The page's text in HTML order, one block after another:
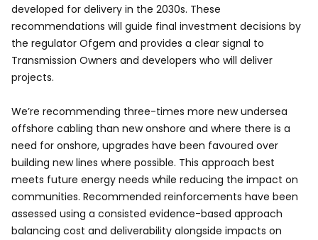
developed for delivery in the 2030s. These
recommendations will guide final investment decisions by
the regulator Ofgem and provides a clear signal to
Transmission Owners and developers who will deliver
projects.
We’re recommending three-times more new undersea
offshore cabling than new onshore and where there is a
need for onshore, upgrades have been favoured over
building new lines where possible. This approach best
meets future energy needs while reducing the impact on
communities. Recommended reinforcements have been
assessed using a consisted evidence-based approach
balancing cost and deliverability alongside impacts on